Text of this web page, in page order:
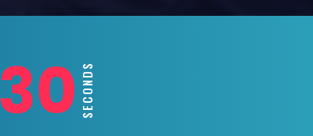
28SECONDS